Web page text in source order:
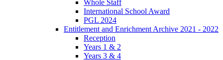
Whole Staff
International School Award
PGL 2024
Entitlement and Enrichment Archive 2021 - 2022
Reception
Years 1 & 2
Years 3 & 4